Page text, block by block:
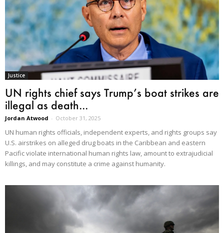
Justice
UN rights chief says Trump’s boat strikes are
illegal as death...
Jordan Atwood - October 31, 2025
UN human rights officials, independent experts, and rights groups say
U.S. airstrikes on alleged drug boats in the Caribbean and eastern
Pacific violate international human rights law, amount to extrajudicial
killings, and may constitute a crime against humanity.